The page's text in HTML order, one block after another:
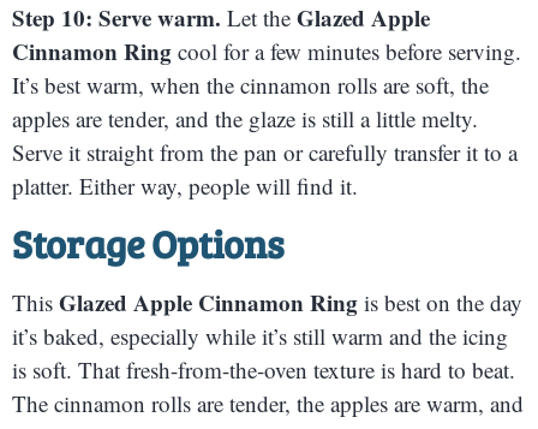
Step 10: Serve warm. Let the Glazed Apple
Cinnamon Ring cool for a few minutes before serving.
It’s best warm, when the cinnamon rolls are soft, the
apples are tender, and the glaze is still a little melty.
Serve it straight from the pan or carefully transfer it to a
platter. Either way, people will find it.
Storage Options
This Glazed Apple Cinnamon Ring is best on the day
it’s baked, especially while it’s still warm and the icing
is soft. That fresh-from-the-oven texture is hard to beat.
The cinnamon rolls are tender, the apples are warm, and